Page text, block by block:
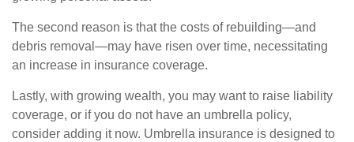
The second reason is that the costs of rebuilding—and
debris removal—may have risen over time, necessitating
an increase in insurance coverage.
Lastly, with growing wealth, you may want to raise liability
coverage, or if you do not have an umbrella policy,
consider adding it now. Umbrella insurance is designed to